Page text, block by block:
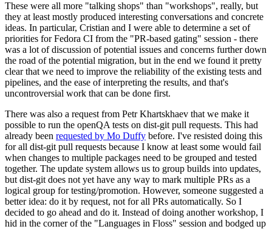
These were all more "talking shops" than "workshops", really, but
they at least mostly produced interesting conversations and concrete
ideas. In particular, Cristian and I were able to determine a set of
priorities for Fedora CI from the "PR-based gating" session - there
was a lot of discussion of potential issues and concerns further down
the road of the potential migration, but in the end we found it pretty
clear that we need to improve the reliability of the existing tests and
pipelines, and the ease of interpreting the results, and that's
uncontroversial work that can be done first.
There was also a request from Petr Khartskhaev that we make it
possible to run the openQA tests on dist-git pull requests. This had
already been requested by Mo Duffy before. I've resisted doing this
for all dist-git pull requests because I know at least some would fail
when changes to multiple packages need to be grouped and tested
together. The update system allows us to group builds into updates,
but dist-git does not yet have any way to mark multiple PRs as a
logical group for testing/promotion. However, someone suggested a
better idea: do it by request, not for all PRs automatically. So I
decided to go ahead and do it. Instead of doing another workshop, I
hid in the corner of the "Languages in Floss" session and bodged up